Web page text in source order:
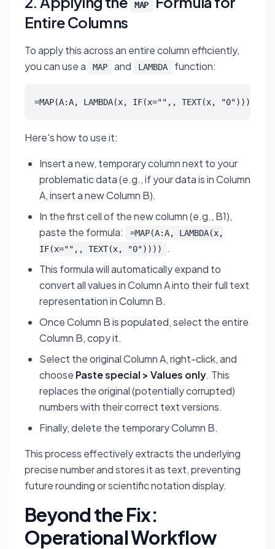
MAP
Entire Columns
To apply this across an entire column efficiently,
you can use a
MAP and LAMBDA function:
=MAP(A:A, LAMBDA(x, IF(x="",, TEXT(x, "0"))))
Here's how to use it:
Insert a new, temporary column next to your
problematic data (e.g., if your data is in Column
A, insert a new Column B).
In the first cell of the new column (e.g., B1),
paste the formula:
=MAP(A:A, LAMBDA(x,
IF(x="",, TEXT(x, "0"))))
.
This formula will automatically expand to
convert all values in Column A into their full text
representation in Column B.
Once Column B is populated, select the entire
Column B, copy it.
Select the original Column A, right-click, and
choose Paste special > Values only. This
replaces the original (potentially corrupted)
numbers with their correct text versions.
Finally, delete the temporary Column B.
This process effectively extracts the underlying
precise number and stores it as text, preventing
future rounding or scientific notation display.
Beyond the Fix:
Operational Workflow